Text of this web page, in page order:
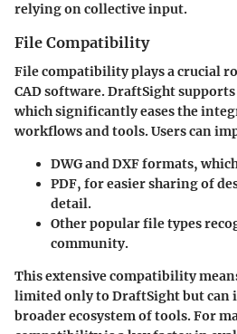
relying on collective input.
File Compatibility
File compatibility plays a crucial
CAD software. DraftSight
which significantly eases the
workflows and tools. Users can
DWG and DXF formats,
PDF, for easier sharing of
detail.
Other popular file types
community.
This extensive compatibility
limited only to DraftSight but
broader ecosystem of tools. For